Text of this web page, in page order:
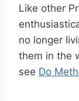
Like other
no longer
them in the
see Do